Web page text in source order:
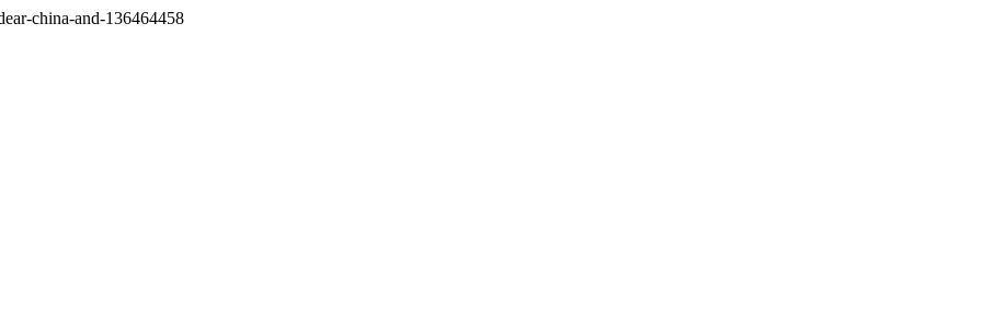
china-and-136464458